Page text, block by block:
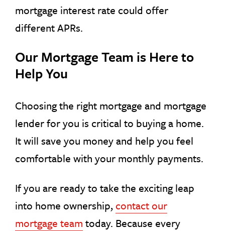
mortgage interest rate could offer
different APRs.
Our Mortgage Team is Here to
Help You
Choosing the right mortgage and mortgage
lender for you is critical to buying a home.
It will save you money and help you feel
comfortable with your monthly payments.
If you are ready to take the exciting leap
into home ownership, contact our
mortgage team today. Because every